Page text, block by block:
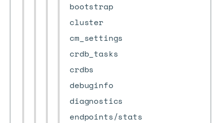
bootstrap
cluster
cm_settings
crdb_tasks
crdbs
debuginfo
diagnostics
endpoints/stats